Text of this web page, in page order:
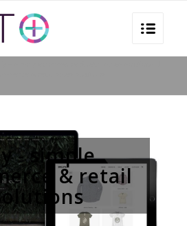
- simple
& retail